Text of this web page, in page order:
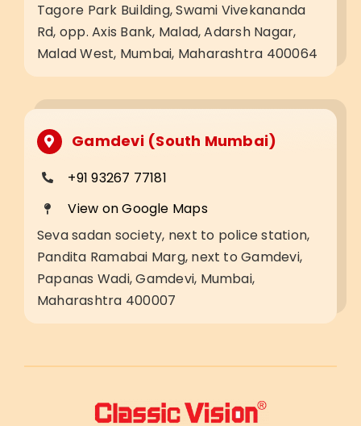
Tagore Park Building, Swami Vivekananda
Rd, opp. Axis Bank, Malad, Adarsh Nagar,
Malad West, Mumbai, Maharashtra 400064
Gamdevi (South Mumbai)
+91 93267 77181
View on Google Maps
Seva sadan society, next to police station,
Pandita Ramabai Marg, next to Gamdevi,
Papanas Wadi, Gamdevi, Mumbai,
Maharashtra 400007